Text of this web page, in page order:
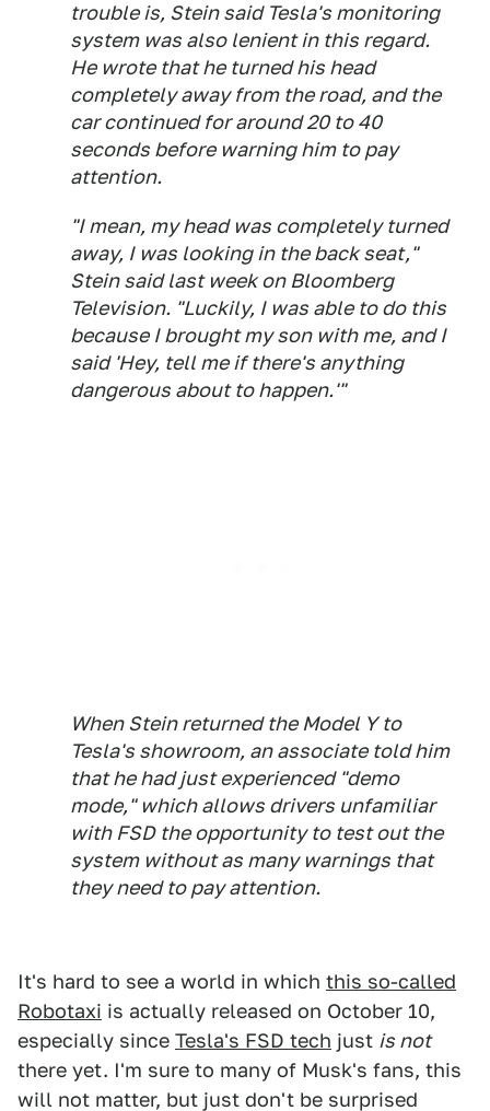
trouble is, Stein said Tesla's monitoring
system was also lenient in this regard.
He wrote that he turned his head
completely away from the road, and the
car continued for around 20 to 40
seconds before warning him to pay
attention.
"I mean, my head was completely turned
away, I was looking in the back seat,"
Stein said last week on Bloomberg
Television. "Luckily, I was able to do this
because I brought my son with me, and I
said 'Hey, tell me if there's anything
dangerous about to happen.'"
When Stein returned the Model Y to
Tesla's showroom, an associate told him
that he had just experienced "demo
mode," which allows drivers unfamiliar
with FSD the opportunity to test out the
system without as many warnings that
they need to pay attention.
It's hard to see a world in which this so-called
Robotaxi is actually released on October 10,
especially since Tesla's FSD tech just is not
there yet. I'm sure to many of Musk's fans, this
will not matter, but just don't be surprised